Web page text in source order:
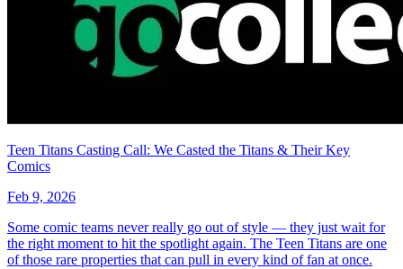
Teen Titans Casting Call: We Casted the Titans & Their Key
Comics
Feb 9, 2026
Some comic teams never really go out of style — they just wait for
the right moment to hit the spotlight again. The Teen Titans are one
of those rare properties that can pull in every kind of fan at once.